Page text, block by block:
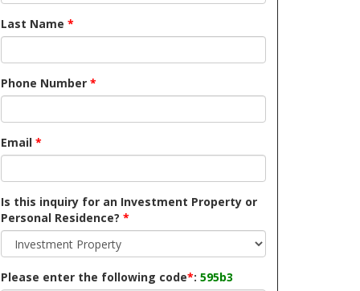
Last Name *
Phone Number *
Email *
Is this inquiry for an Investment Property or
Personal Residence? *
Please enter the following code*: 595b3